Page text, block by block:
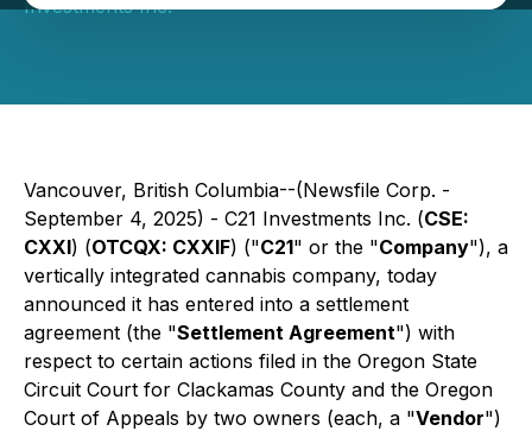
Investments Inc.
Vancouver, British Columbia--(Newsfile Corp. -
September 4, 2025) - C21 Investments Inc. (CSE:
CXXI) (OTCQX: CXXIF) ("C21" or the "Company"), a
vertically integrated cannabis company, today
announced it has entered into a settlement
agreement (the "Settlement Agreement") with
respect to certain actions filed in the Oregon State
Circuit Court for Clackamas County and the Oregon
Court of Appeals by two owners (each, a "Vendor")